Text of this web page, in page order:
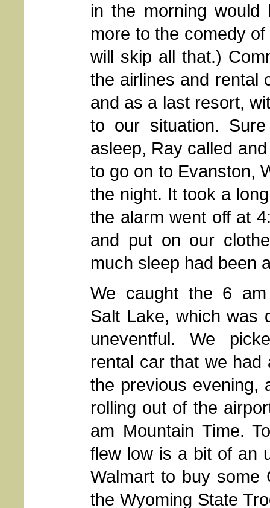
in the morning
more to the comedy
will skip all that.)
the airlines and rental
and as a last resort,
to our situation.
asleep, Ray called
to go on to Evanston,
the night. It took a
the alarm went off at
and put on our
much sleep had been
We caught the 6
Salt Lake, which was
uneventful. We
rental car that we had
the previous evening,
rolling out of the
am Mountain Time.
flew low is a bit of an
Walmart to buy some
the Wyoming State